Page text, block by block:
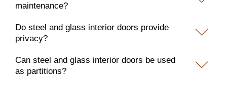
maintenance?
Do steel and glass interior doors provide
privacy?
Can steel and glass interior doors be used
as partitions?